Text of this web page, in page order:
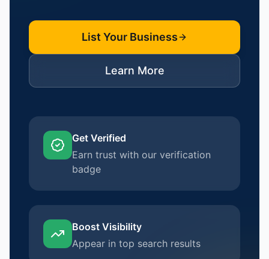
List Your Business
Learn More
Get Verified
Earn trust with our verification
badge
Boost Visibility
Appear in top search results